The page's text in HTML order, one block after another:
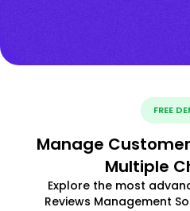
FREE
Manage
Multiple
Explore the most
Reviews Management